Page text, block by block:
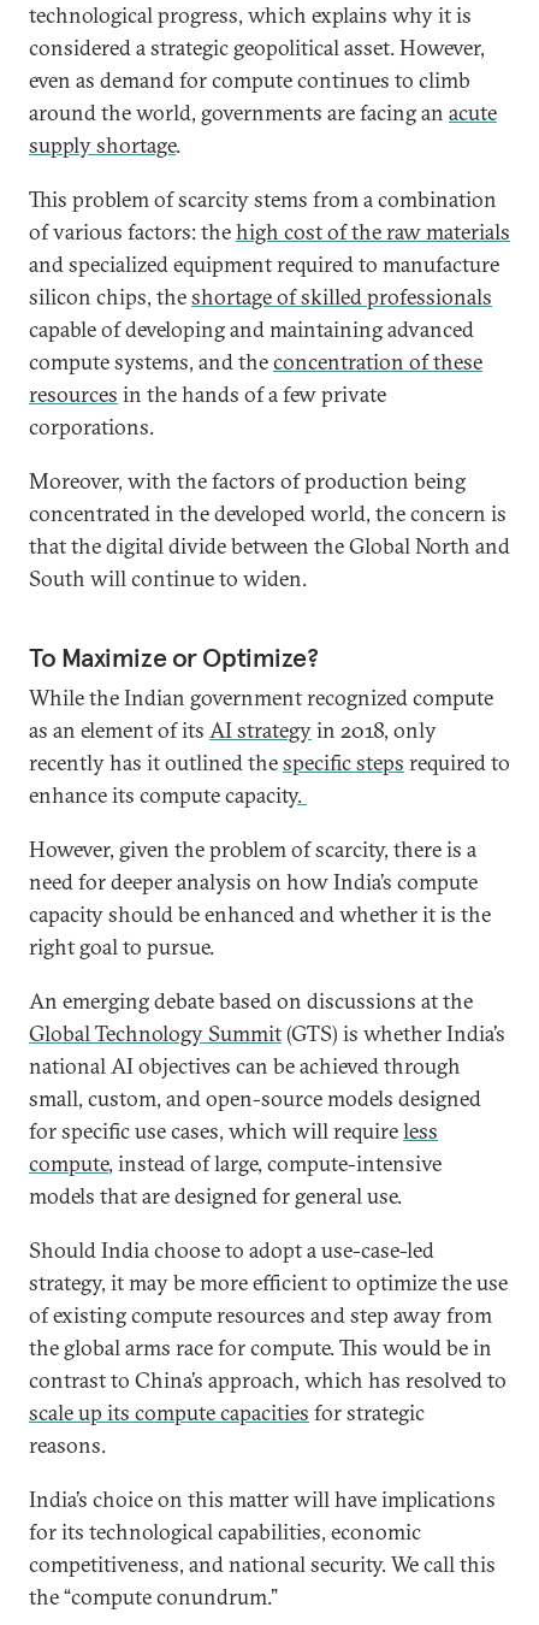
technological progress, which explains why it is
considered a strategic geopolitical asset. However,
even as demand for compute continues to climb
around the world, governments are facing an acute
supply shortage.
This problem of scarcity stems from a combination
of various factors: thehigh cost of the raw materials
and specialized equipment required to manufacture
silicon chips, theshortage of skilled professionals
capable of developing and maintaining advanced
compute systems, and theconcentration of these
resources in the hands of a few private
corporations.
Moreover, with the factors of production being
concentrated in the developed world, the concern is
that the digital divide between the Global North and
South will continue to widen.
To Maximize or Optimize?
While the Indian government recognized compute
as an element of its AI strategyin 2018, only
recently has it outlined thespecific steps required to
enhance its compute capacity.
However, given the problem of scarcity, there is a
need for deeper analysis on how India’s compute
capacity should be enhanced and whether it is the
right goal to pursue.
An emerging debate based on discussions at the
Global Technology Summit(GTS) is whether India’s
national AI objectives can be achieved through
small, custom, and open-source models designed
for specific use cases, which will requireless
compute, instead of large, compute-intensive
models that are designed for general use.
Should India choose to adopt a use-case-led
strategy, it may be more efficient to optimize the use
of existing compute resources and step away from
the global arms race for compute. This would be in
contrast to China’s approach, which has resolved to
scale up its compute capacities for strategic
reasons.
India’s choice on this matter will have implications
for its technological capabilities, economic
competitiveness, and national security. We call this
the “compute conundrum.”